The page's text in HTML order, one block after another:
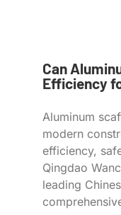
Can
Efficiency
Aluminum
modern
efficiency,
Qingdao
leading